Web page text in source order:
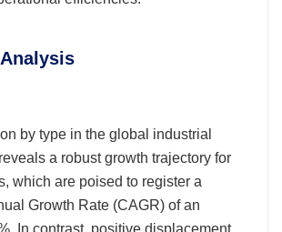
by type in the global industrial
a robust growth trajectory for
which are poised to register a
Growth Rate (CAGR) of an